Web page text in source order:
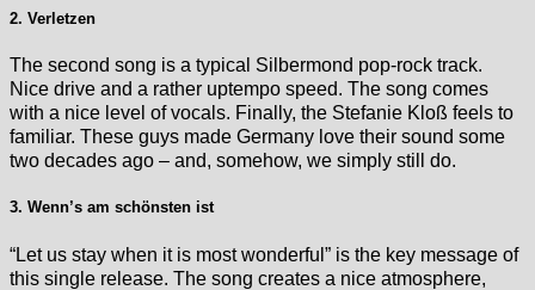
2. Verletzen
The second song is a typical Silbermond pop-rock track.
Nice drive and a rather uptempo speed. The song comes
with a nice level of vocals. Finally, the Stefanie Kloß feels to
familiar. These guys made Germany love their sound some
two decades ago – and, somehow, we simply still do.
3. Wenn’s am schönsten ist
“Let us stay when it is most wonderful” is the key message of
this single release. The song creates a nice atmosphere,